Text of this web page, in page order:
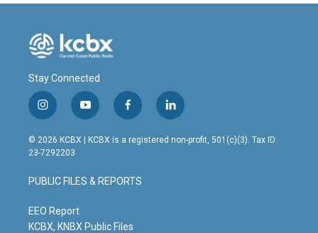
Stay Connected
i
n
s
t
g
r
m
y
o
u
t
b
e
f
a
c
o
o
l
i
n
© 2026 KCBX | KCBX is a registered non-profit, 501(c)(3). Tax ID:
23-7292203
PUBLIC FILES & REPORTS
EEO Report
KCBX, KNBX Public Files